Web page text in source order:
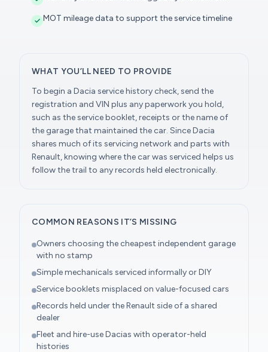
MOT mileage data to support the service timeline
WHAT YOU’LL NEED TO PROVIDE
To begin a Dacia service history check, send the
registration and VIN plus any paperwork you hold,
such as the service booklet, receipts or the name of
the garage that maintained the car. Since Dacia
shares much of its servicing network and parts with
Renault, knowing where the car was serviced helps us
follow the trail to any records held electronically.
COMMON REASONS IT’S MISSING
Owners choosing the cheapest independent garage
with no stamp
Simple mechanicals serviced informally or DIY
Service booklets misplaced on value-focused cars
Records held under the Renault side of a shared
dealer
Fleet and hire-use Dacias with operator-held
histories